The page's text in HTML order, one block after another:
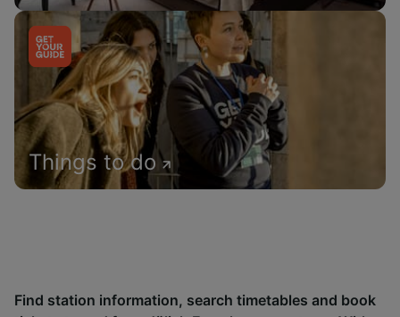
Things to do
Find station information, search timetables and book